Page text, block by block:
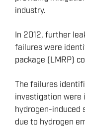
industry.
In 2012, further
failures were
package (LMRP)
The failures
investigation were
hydrogen-induced
due to hydrogen